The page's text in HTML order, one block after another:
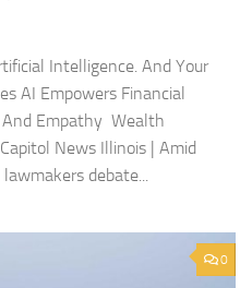
Intelligence. And Your
AI Empowers Financial
And Empathy Wealth
News Illinois | Amid
debate...
0